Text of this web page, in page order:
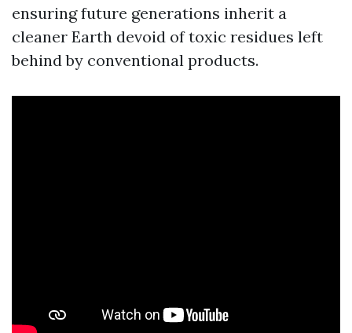
ensuring future generations inherit a
cleaner Earth devoid of toxic residues left
behind by conventional products.